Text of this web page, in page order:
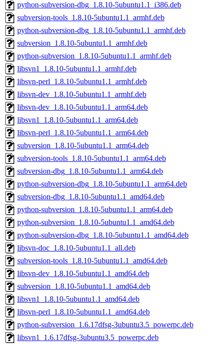
python-subversion-dbg_1.8.10-5ubuntu1.1_i386.deb
subversion-tools_1.8.10-5ubuntu1.1_armhf.deb
python-subversion-dbg_1.8.10-5ubuntu1.1_armhf.deb
subversion_1.8.10-5ubuntu1.1_armhf.deb
python-subversion_1.8.10-5ubuntu1.1_armhf.deb
libsvn1_1.8.10-5ubuntu1.1_armhf.deb
libsvn-perl_1.8.10-5ubuntu1.1_armhf.deb
libsvn-dev_1.8.10-5ubuntu1.1_armhf.deb
libsvn-dev_1.8.10-5ubuntu1.1_arm64.deb
libsvn1_1.8.10-5ubuntu1.1_arm64.deb
libsvn-perl_1.8.10-5ubuntu1.1_arm64.deb
subversion_1.8.10-5ubuntu1.1_arm64.deb
subversion-tools_1.8.10-5ubuntu1.1_arm64.deb
subversion-dbg_1.8.10-5ubuntu1.1_arm64.deb
python-subversion-dbg_1.8.10-5ubuntu1.1_arm64.deb
subversion-dbg_1.8.10-5ubuntu1.1_amd64.deb
python-subversion_1.8.10-5ubuntu1.1_arm64.deb
python-subversion_1.8.10-5ubuntu1.1_amd64.deb
python-subversion-dbg_1.8.10-5ubuntu1.1_amd64.deb
libsvn-doc_1.8.10-5ubuntu1.1_all.deb
subversion-tools_1.8.10-5ubuntu1.1_amd64.deb
libsvn-dev_1.8.10-5ubuntu1.1_amd64.deb
subversion_1.8.10-5ubuntu1.1_amd64.deb
libsvn1_1.8.10-5ubuntu1.1_amd64.deb
libsvn-perl_1.8.10-5ubuntu1.1_amd64.deb
python-subversion_1.6.17dfsg-3ubuntu3.5_powerpc.deb
libsvn1_1.6.17dfsg-3ubuntu3.5_powerpc.deb